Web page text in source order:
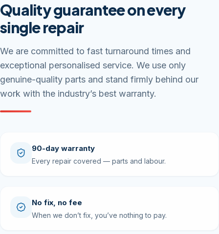
Quality guarantee on every
single repair
We are committed to fast turnaround times and
exceptional personalised service. We use only
genuine-quality parts and stand firmly behind our
work with the industry’s best warranty.
90-day warranty
Every repair covered — parts and labour.
No fix, no fee
When we don’t fix, you’ve nothing to pay.